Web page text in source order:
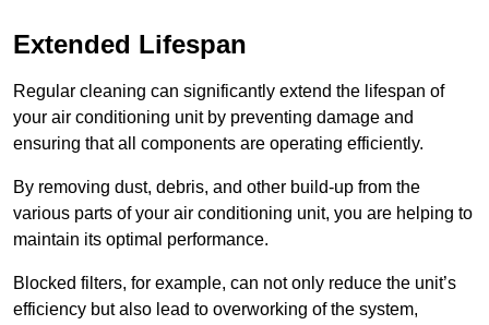
Extended Lifespan
Regular cleaning can significantly extend the lifespan of
your air conditioning unit by preventing damage and
ensuring that all components are operating efficiently.
By removing dust, debris, and other build-up from the
various parts of your air conditioning unit, you are helping to
maintain its optimal performance.
Blocked filters, for example, can not only reduce the unit’s
efficiency but also lead to overworking of the system,